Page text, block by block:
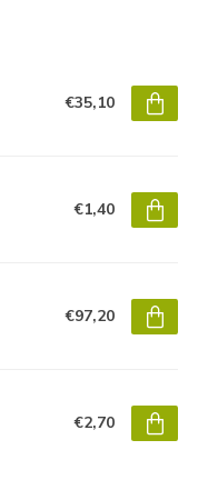
€35,10
€1,40
€97,20
€2,70